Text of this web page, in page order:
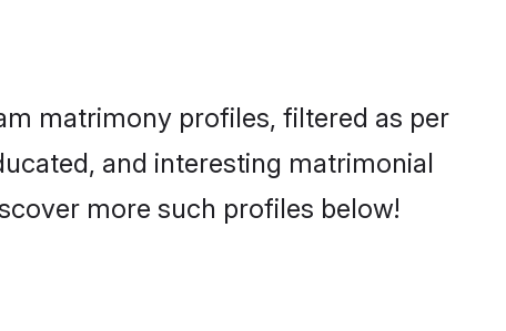
matrimony profiles, filtered as per
and interesting matrimonial
more such profiles below!